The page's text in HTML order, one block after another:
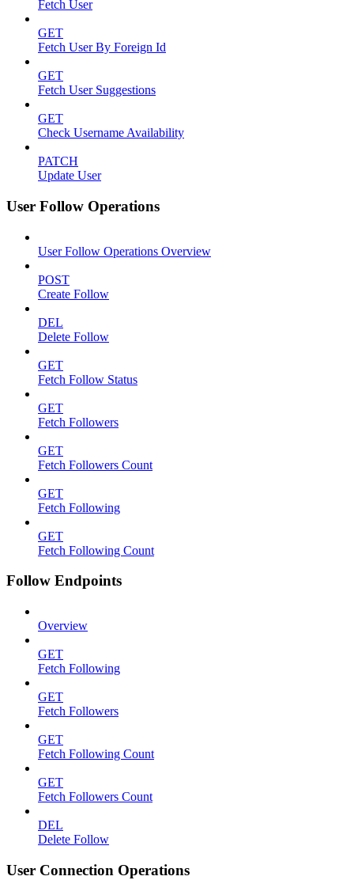
Fetch User
GET
Fetch User By Foreign Id
GET
Fetch User Suggestions
GET
Check Username Availability
PATCH
Update User
User Follow Operations
User Follow Operations Overview
POST
Create Follow
DEL
Delete Follow
GET
Fetch Follow Status
GET
Fetch Followers
GET
Fetch Followers Count
GET
Fetch Following
GET
Fetch Following Count
Follow Endpoints
Overview
GET
Fetch Following
GET
Fetch Followers
GET
Fetch Following Count
GET
Fetch Followers Count
DEL
Delete Follow
User Connection Operations